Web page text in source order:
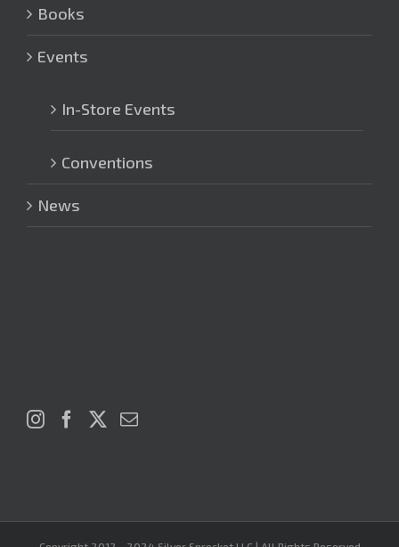
Books
Events
In-Store Events
Conventions
News